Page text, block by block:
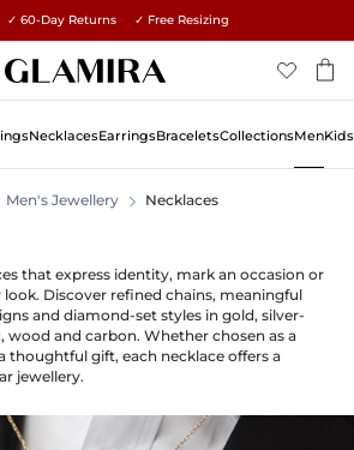
15% on all orders →
✓ 60-Day Returns ✓ Free Resizing
NecklacesEarringsBraceletsCollectionsMenKids
Men's Jewellery Necklaces
that express identity, mark an occasion or
Discover refined chains, meaningful
and diamond-set styles in gold, silver-
wood and carbon. Whether chosen as a
thoughtful gift, each necklace offers a
jewellery.